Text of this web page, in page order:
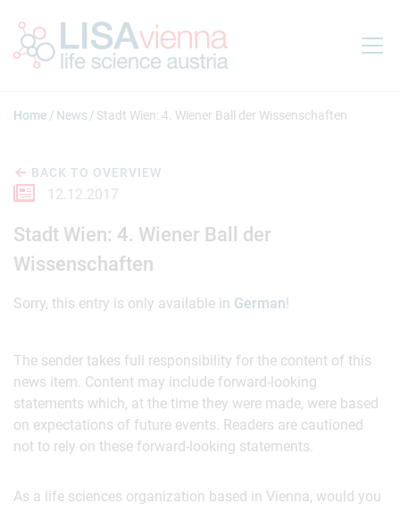
Home News Stadt Wien: 4. Wiener Ball der Wissenschaften
BACK TO OVERVIEW
12.12.2017
Stadt Wien: 4. Wiener Ball der
Wissenschaften
Sorry, this entry is only available in German!
The sender takes full responsibility for the content of this
news item. Content may include forward-looking
statements which, at the time they were made, were based
on expectations of future events. Readers are cautioned
not to rely on these forward-looking statements.
As a life sciences organization based in Vienna, would you